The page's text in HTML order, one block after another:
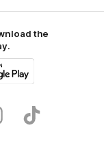
the
TikTok